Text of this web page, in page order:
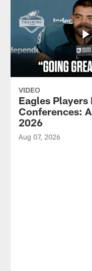
VIDEO
Eagles Players
Conferences:
2026
Aug 07, 2026